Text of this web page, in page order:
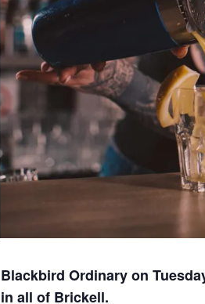
Blackbird Ordinary on
in all of Brickell.